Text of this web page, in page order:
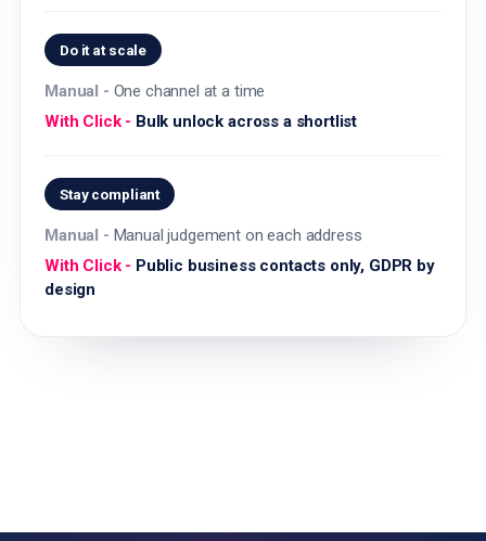
Do it at scale
One channel at a time
Bulk unlock across a shortlist
Stay compliant
Manual judgement on each address
Public business contacts only, GDPR by
design